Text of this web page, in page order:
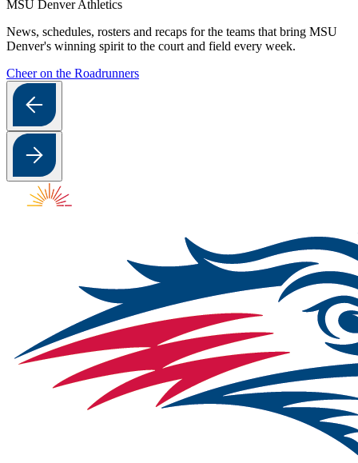
MSU Denver Athletics
News, schedules, rosters and recaps for the teams that bring MSU
Denver's winning spirit to the court and field every week.
Cheer on the Roadrunners